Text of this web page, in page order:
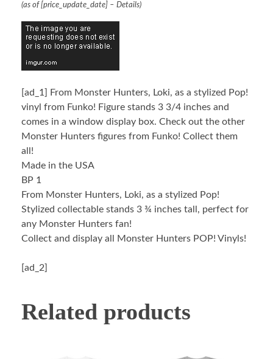
(as of [price_update_date] – Details)
[ad_1]
From Monster Hunters, Loki, as a stylized Pop!
vinyl from Funko! Figure stands 3 3/4 inches and
comes in a window display box. Check out the other
Monster Hunters figures from Funko! Collect them
all!
Made in the USA
BP 1
From Monster Hunters, Loki, as a stylized Pop!
Stylized collectable stands 3 ¾ inches tall, perfect for
any Monster Hunters fan!
Collect and display all Monster Hunters POP! Vinyls!
[ad_2]
Related products